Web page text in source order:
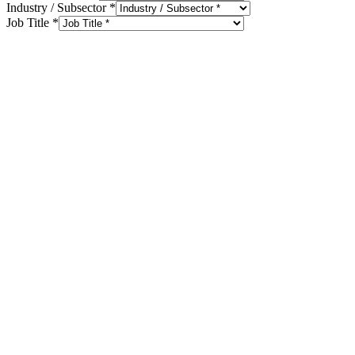
Industry / Subsector *
Job Title *